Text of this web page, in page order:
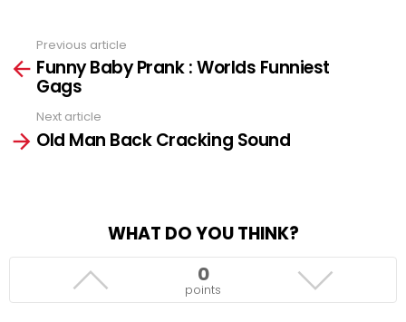
more
Previous article
Funny Baby Prank : Worlds Funniest
Gags
Next article
Old Man Back Cracking Sound
WHAT DO YOU THINK?
0
points